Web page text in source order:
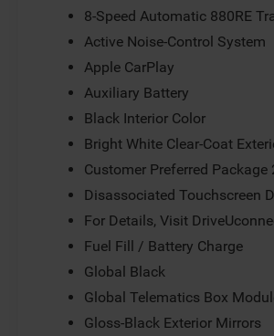
8-Speed Automatic 880RE
Active Noise-Control System
Apple CarPlay
Auxiliary Battery
Black Interior Color
Bright White Clear-Coat
Customer Preferred Package
Disassociated Touchscreen
For Details, Visit
Fuel Fill / Battery Charge
Global Black
Global Telematics Box
Gloss-Black Exterior Mirrors